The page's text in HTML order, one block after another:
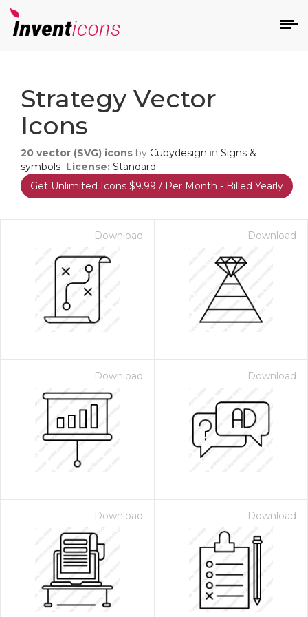
Strategy Vector
Icons
20 vector (SVG) icons by Cubydesign in Signs &
symbols License: Standard
Get Unlimited Icons $9.99 / Per Month - Billed Yearly
Download Download
Download Download
Download Download
- Paid Annually